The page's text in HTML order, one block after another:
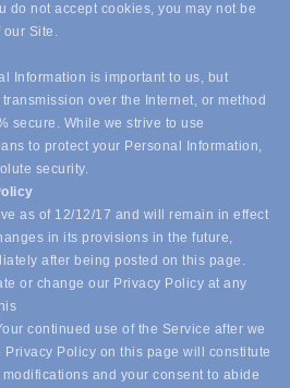
do not accept cookies, you may not be
our Site.
Information is important to us, but
over the Internet, or method
secure. While we strive to use
to protect your Personal Information,
security.
as of 12/12/17 and will remain in effect
in its provisions in the future,
after being posted on this page.
or change our Privacy Policy at any
continued use of the Service after we
Policy on this page will constitute
and your consent to abide